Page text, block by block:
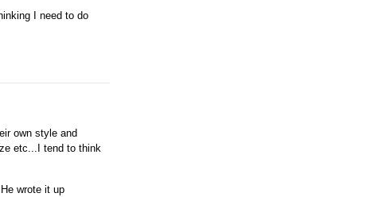
I need to do
own style and
etc...I tend to think
wrote it up